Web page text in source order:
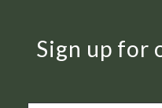
Sign up for